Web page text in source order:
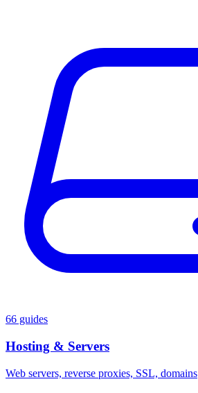
66 guides
Hosting & Servers
Web servers, reverse proxies, SSL, domains